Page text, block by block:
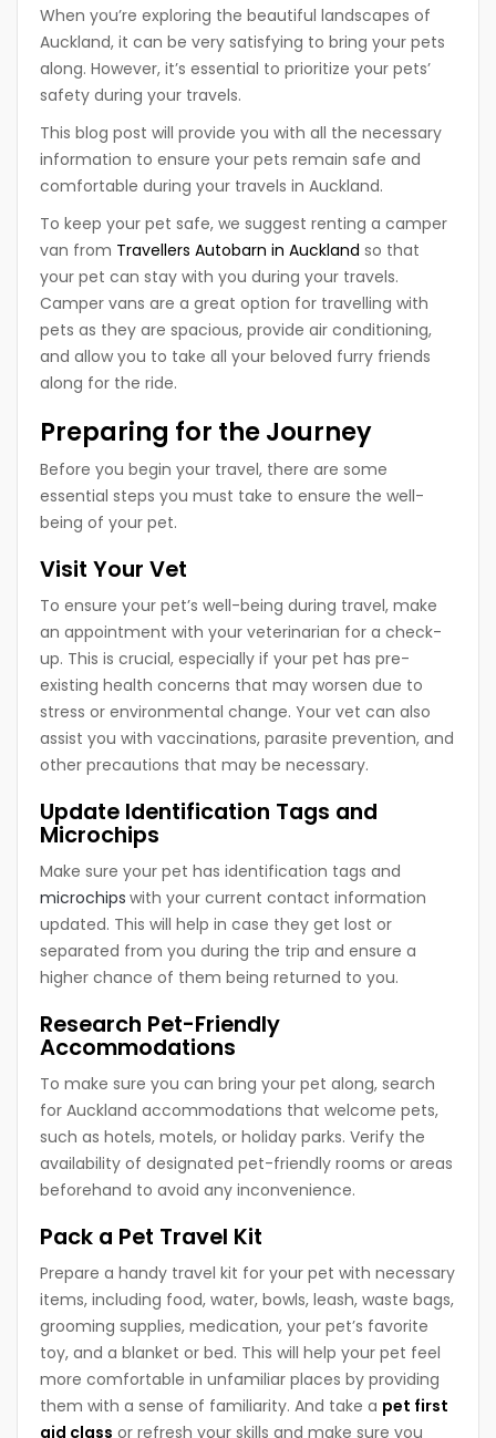
When you’re exploring the beautiful landscapes of
Auckland, it can be very satisfying to bring your pets
along. However, it’s essential to prioritize your pets’
safety during your travels.
This blog post will provide you with all the necessary
information to ensure your pets remain safe and
comfortable during your travels in Auckland.
To keep your pet safe, we suggest renting a camper
van from Travellers Autobarn in Auckland so that
your pet can stay with you during your travels.
Camper vans are a great option for travelling with
pets as they are spacious, provide air conditioning,
and allow you to take all your beloved furry friends
along for the ride.
Preparing for the Journey
Before you begin your travel, there are some
essential steps you must take to ensure the well-
being of your pet.
Visit Your Vet
To ensure your pet’s well-being during travel, make
an appointment with your veterinarian for a check-
up. This is crucial, especially if your pet has pre-
existing health concerns that may worsen due to
stress or environmental change. Your vet can also
assist you with vaccinations, parasite prevention, and
other precautions that may be necessary.
Update Identification Tags and
Microchips
Make sure your pet has identification tags and
microchips with your current contact information
updated. This will help in case they get lost or
separated from you during the trip and ensure a
higher chance of them being returned to you.
Research Pet-Friendly
Accommodations
To make sure you can bring your pet along, search
for Auckland accommodations that welcome pets,
such as hotels, motels, or holiday parks. Verify the
availability of designated pet-friendly rooms or areas
beforehand to avoid any inconvenience.
Pack a Pet Travel Kit
Prepare a handy travel kit for your pet with necessary
items, including food, water, bowls, leash, waste bags,
grooming supplies, medication, your pet’s favorite
toy, and a blanket or bed. This will help your pet feel
more comfortable in unfamiliar places by providing
them with a sense of familiarity. And take a pet first
aid class or refresh your skills and make sure you